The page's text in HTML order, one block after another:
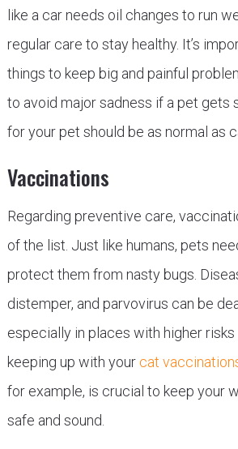
like a car needs oil changes to run
regular care to stay healthy. It’s
things to keep big and painful
to avoid major sadness if a pet gets
for your pet should be as normal as
Vaccinations
Regarding preventive care,
of the list. Just like humans, pets
protect them from nasty bugs.
distemper, and parvovirus can be
especially in places with higher
keeping up with your cat
for example, is crucial to keep your
safe and sound.